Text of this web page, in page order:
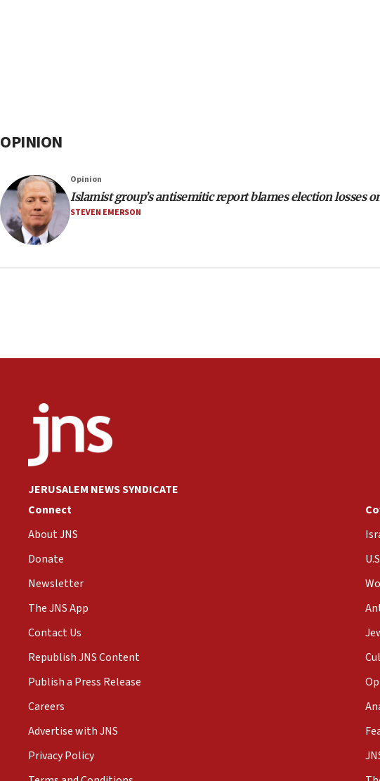
OPINION
Opinion
Islamist group’s antisemitic report blames election losses
STEVEN EMERSON
JERUSALEM NEWS SYNDICATE
Connect
About JNS
Donate
Newsletter
The JNS App
Contact Us
Republish JNS Content
Publish a Press Release
Careers
Advertise with JNS
Privacy Policy